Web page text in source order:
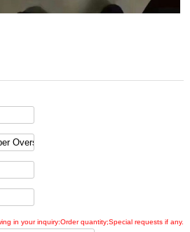
in your inquiry:Order quantity;Special requests if any.